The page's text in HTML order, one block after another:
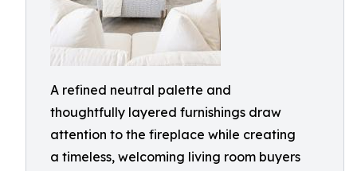
A refined neutral palette and
thoughtfully layered furnishings draw
attention to the fireplace while creating
a timeless, welcoming living room buyers